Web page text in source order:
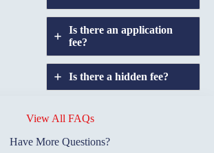
Is there an application
fee?
Is there a hidden fee?
transfers?
View All FAQs
Have More Questions?